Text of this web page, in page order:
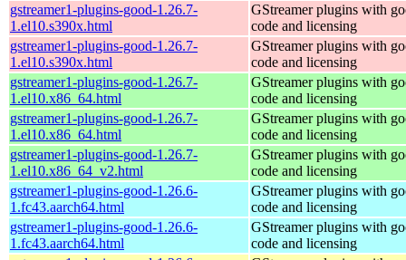
gstreamer1-plugins-good-1.26.7-
1.el10.s390x.html
GStreamer plugins with
code and licensing
gstreamer1-plugins-good-1.26.7-
1.el10.s390x.html
GStreamer plugins with
code and licensing
gstreamer1-plugins-good-1.26.7-
1.el10.x86_64.html
GStreamer plugins with
code and licensing
gstreamer1-plugins-good-1.26.7-
1.el10.x86_64.html
GStreamer plugins with
code and licensing
gstreamer1-plugins-good-1.26.7-
1.el10.x86_64_v2.html
GStreamer plugins with
code and licensing
gstreamer1-plugins-good-1.26.6-
1.fc43.aarch64.html
GStreamer plugins with
code and licensing
gstreamer1-plugins-good-1.26.6-
1.fc43.aarch64.html
GStreamer plugins with
code and licensing